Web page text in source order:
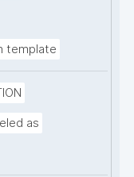
template
as